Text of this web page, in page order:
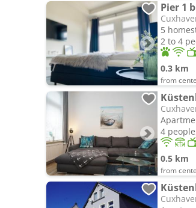
Pier 1
5
2 to 4
0.3 km
from
4
0.5 km
from